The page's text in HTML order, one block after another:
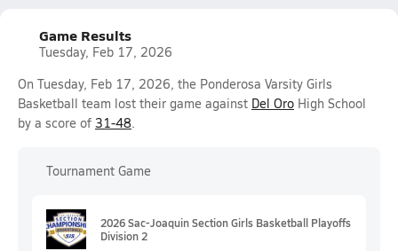
Game Results
Tuesday, Feb 17, 2026
On Tuesday, Feb 17, 2026, the Ponderosa Varsity Girls
Basketball team lost their game against Del Oro High School
by a score of 31-48.
Tournament Game
2026 Sac-Joaquin Section Girls Basketball Playoffs
Division 2